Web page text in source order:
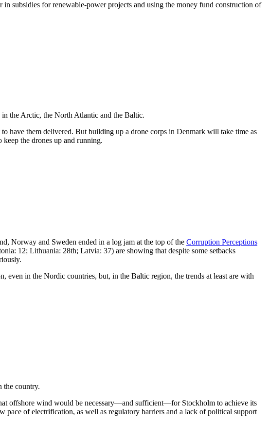
subsidies for renewable-power projects and using the money fund construction of
in the Arctic, the North Atlantic and the Baltic.
have them delivered. But building up a drone corps in Denmark will take time as
the drones up and running.
Norway and Sweden ended in a log jam at the top of the Corruption Perceptions
12; Lithuania: 28th; Latvia: 37) are showing that despite some setbacks
even in the Nordic countries, but, in the Baltic region, the trends at least are with
the country.
offshore wind would be necessary—and sufficient—for Stockholm to achieve its
of electrification, as well as regulatory barriers and a lack of political support